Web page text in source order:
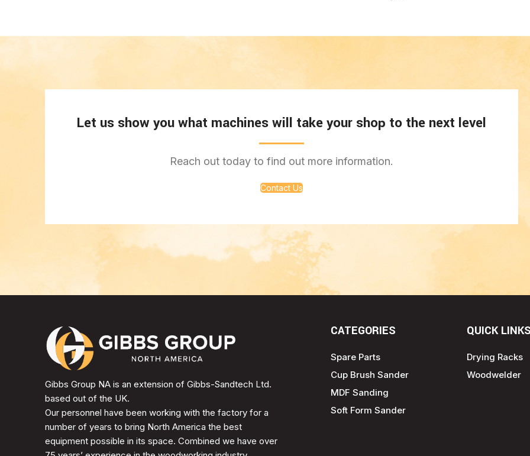
Let us show you what machines will take your shop to the next level
Reach out today to find out more information.
Contact Us
Gibbs Group NA is an extension of Gibbs-Sandtech Ltd.
based out of the UK.
Our personnel have been working with the factory for a
number of years to bring North America the best
equipment possible in its space. Combined we have over
CATEGORIES
Spare Parts
Cup Brush Sander
MDF Sanding
Soft Form Sander
QUICK
Drying Racks
Woodwelder